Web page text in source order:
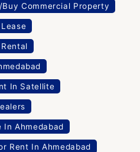
Buy Commercial Property
In Satellite
In Ahmedabad
Rent In Ahmedabad